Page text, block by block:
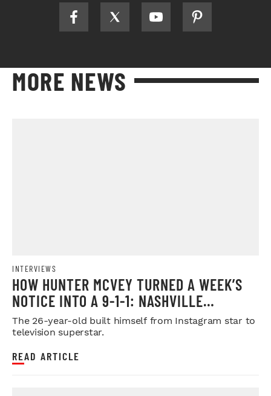
MORE NEWS
INTERVIEWS
HOW HUNTER MCVEY TURNED A WEEK’S
NOTICE INTO A 9-1-1: NASHVILLE
BREAKOUT PERFORMANCE
The 26-year-old built himself from Instagram star to
television superstar.
READ ARTICLE